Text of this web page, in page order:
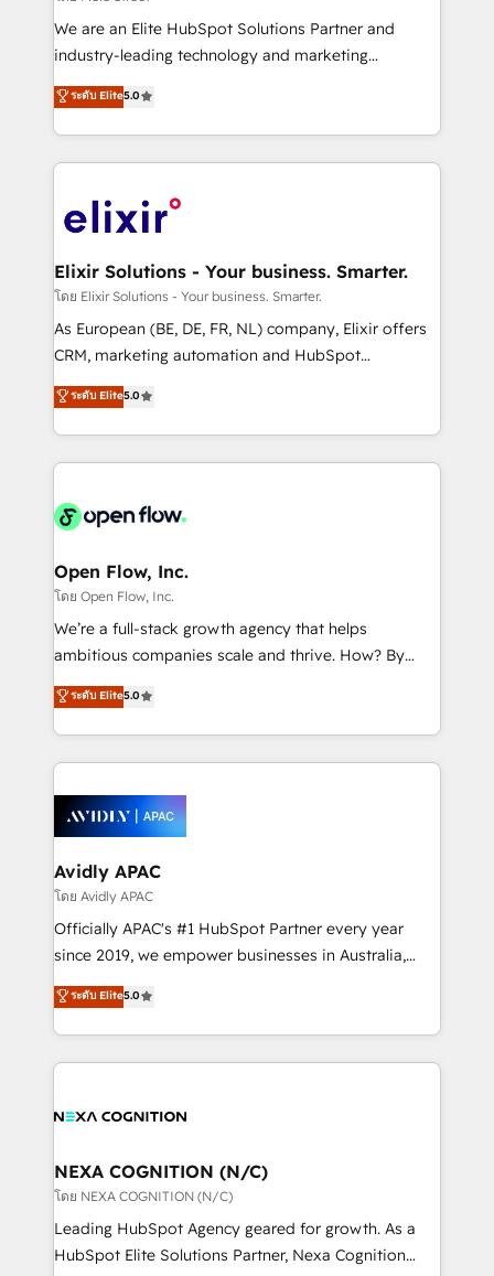
workflows; audit-ready reporting ⚖️ Legal: client
intake; pipeline and document workflows 🛒 E-
revenue automation 🏢 Real Estate: deal pipelines;
portfolio and lifecycle management 🏭
HIPAA-aware; CASL-compliant; GDPR-ready
implementations where required 💡 Why 500+
built to scale.
We are an Elite HubSpot Solutions Partner and
industry-leading technology and marketing
consultancy. Our focus is on enterprise and mid-
market B2B companies globally that want a strategic
approach to execute their goals through creative
applications of our solutions; Technical HubSpot
Design, Migrations + Integrations. Mole Street’s
greatness, which is achieved through creating
absolute clarity, derived from a well-defined
strategy, executed well, and reported on with clear
results. The culture is driven by core values; Joy, Grit,
Mindedness, and Clarity. We are driven to win for the
collective good of the company and its clientele, and
things are happening.
ระดับ Elite5.0
Elixir Solutions - Your business. Smarter.
โดย Elixir Solutions - Your business. Smarter.
As European (BE, DE, FR, NL) company, Elixir offers
CRM, marketing automation and HubSpot
integration products and services to mid-market
and enterprise customers. We ensure that your sales,
service and marketing department operates in the
most effective way, while at the same time
integrated buyers journey. Elixir is located in
and Amsterdam. Elixir is a first mover and leader
when it comes to HubSpot sales and service
implementations, highly renowned for our business
acumen, process (re-)design experience and a
integrate HubSpot with complex solutions like SAP,
MicroSoft, custom solutions,... Our company also has
Retail execution, CPQ, customer portals and
HubSpot CMS developments. And we're champions
ระดับ Elite5.0
Open Flow, Inc.
โดย Open Flow, Inc.
We’re a full-stack growth agency that helps
ambitious companies scale and thrive. How? By
upgrading and streamlining every single revenue-
generating aspect of your business. We’re proud
HubSpot Elite Solutions Partners and devout CRM
nerds who can harness HubSpot’s custom digital
experience. Working hand-in-hand with your team,
we’ll assemble a RevOps machine that drives more
traffic, generates better leads and crushes your
revenue goals. We've worked with thousands of
HubSpot customers and we'd love to work with you
too! Clients come to us for: Advanced CRM solutions
HubSpot Data System Migrations between systems
to HubSpot New lead generation strategies Time-
ระดับ Elite5.0
Avidly APAC
โดย Avidly APAC
Officially APAC's #1 HubSpot Partner every year
since 2019, we empower businesses in Australia,
New Zealand, and globally to realise their full
potential through enterprise HubSpot CRM
implementation. And we deliver best practice across
the whole HubSpot platform, covering marketing,
all businesses, from start-up to Enterprise, and have
the world. Our human approach to digital
transformation is designed for businesses who want
to grow. And we're passionate about APAC
businesses leading the world in technology, agility
ระดับ Elite5.0
NEXA COGNITION (N/C)
โดย NEXA COGNITION (N/C)
Leading HubSpot Agency geared for growth. As a
HubSpot Elite Solutions Partner, Nexa Cognition